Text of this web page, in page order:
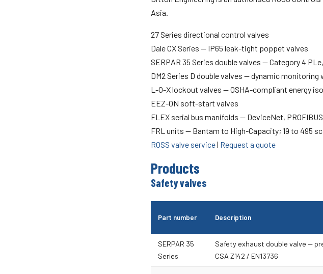
Asia.
27 Series directional control valves
Dale CX Series — IP65 leak-tight poppet valves
SERPAR 35 Series double valves — Category 4
DM2 Series D double valves — dynamic monitoring
L-O-X lockout valves — OSHA-compliant energy
EEZ-ON soft-start valves
FLEX serial bus manifolds — DeviceNet,
FRL units — Bantam to High-Capacity; 19 to 495
ROSS valve service| Request a quote
Products
Safety valves
Part number Description
SERPAR 35
Series
Safety exhaust double valve —
CSA Z142 / EN13736